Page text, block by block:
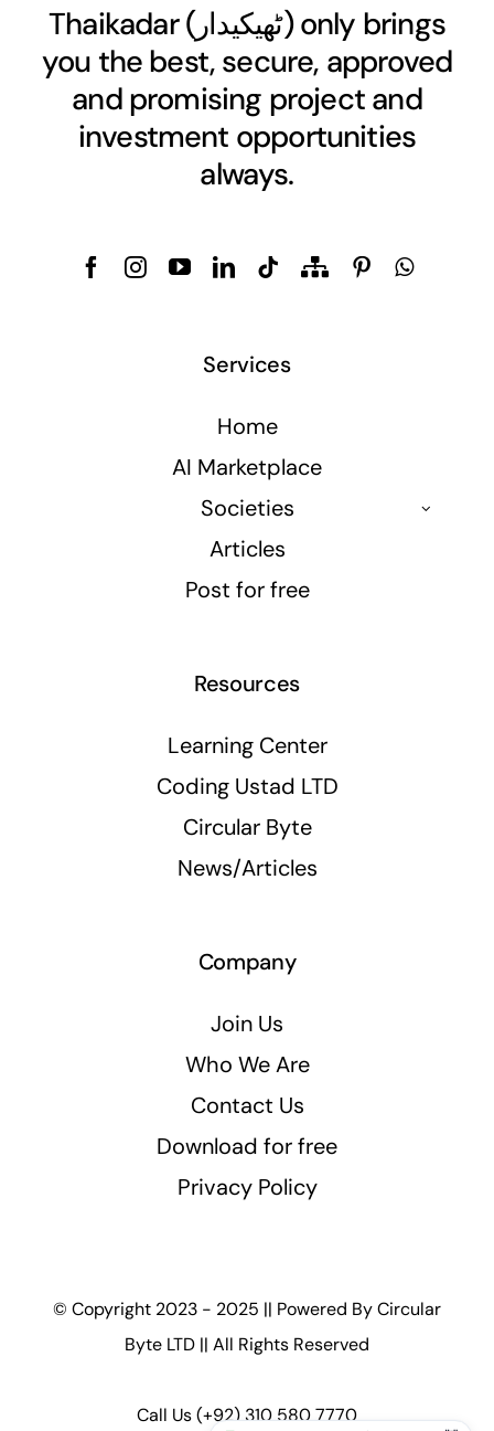
Thaikadar (ٹھیکیدار) only brings
you the best, secure, approved
and promising project and
investment opportunities
always.
Services
Home
AI Marketplace
Societies
Articles
Post for free
Resources
Learning Center
Coding Ustad LTD
Circular Byte
News/Articles
Company
Join Us
Who We Are
Contact Us
Download for free
Privacy Policy
© Copyright 2023 - 2025 || Powered ByCircular
Byte LTD || All Rights Reserved
Call Us(+92) 310 580 7770